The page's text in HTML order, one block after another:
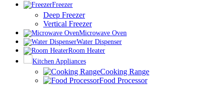
Freezer
Deep Freezer
Vertical Freezer
Microwave Oven
Water Dispenser
Room Heater
Kitchen Appliances
Cooking Range
Food Processor